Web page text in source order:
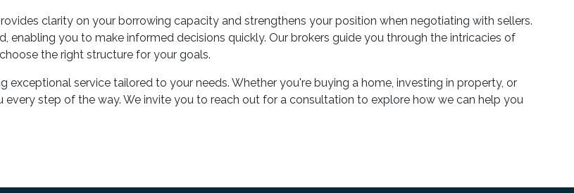
clarity on your borrowing capacity and strengthens your position when negotiating with sellers.
enabling you to make informed decisions quickly. Our brokers guide you through the intricacies of
the right structure for your goals.
exceptional service tailored to your needs. Whether you're buying a home, investing in property, or
step of the way. We invite you to reach out for a consultation to explore how we can help you